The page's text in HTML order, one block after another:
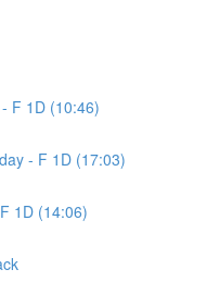
F 1D (10:46)
- F 1D (17:03)
1D (14:06)